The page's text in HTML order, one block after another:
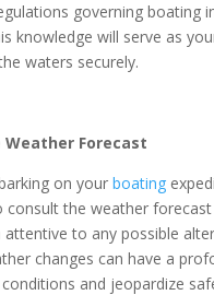
governing boating
knowledge will serve as
waters securely.
Weather Forecast
on your boating
consult the weather
attentive to any possible
changes can have a
and jeopardize